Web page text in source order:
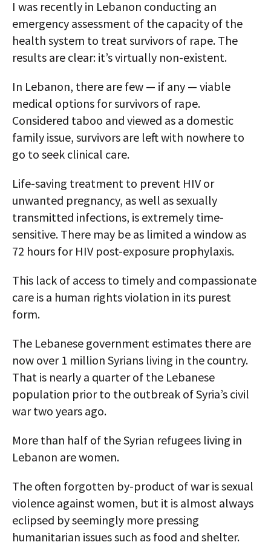
I was recently in Lebanon conducting an
emergency assessment of the capacity of the
health system to treat survivors of rape. The
results are clear: it’s virtually non-existent.
In Lebanon, there are few — if any — viable
medical options for survivors of rape.
Considered taboo and viewed as a domestic
family issue, survivors are left with nowhere to
go to seek clinical care.
Life-saving treatment to prevent HIV or
unwanted pregnancy, as well as sexually
transmitted infections, is extremely time-
sensitive. There may be as limited a window as
72 hours for HIV post-exposure prophylaxis.
This lack of access to timely and compassionate
care is a human rights violation in its purest
form.
The Lebanese government estimates there are
now over 1 million Syrians living in the country.
That is nearly a quarter of the Lebanese
population prior to the outbreak of Syria’s civil
war two years ago.
More than half of the Syrian refugees living in
Lebanon are women.
The often forgotten by-product of war is sexual
violence against women, but it is almost always
eclipsed by seemingly more pressing
humanitarian issues such as food and shelter.